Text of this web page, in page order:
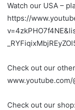
Watch our USA –
https://
Check out our
Check out our shop: